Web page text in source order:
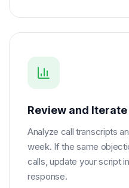
Review and
Analyze call transcripts
week. If the same
calls, update your script
response.